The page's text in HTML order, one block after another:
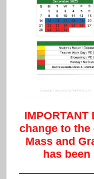
IMPORTANT
change to the
Mass and
has